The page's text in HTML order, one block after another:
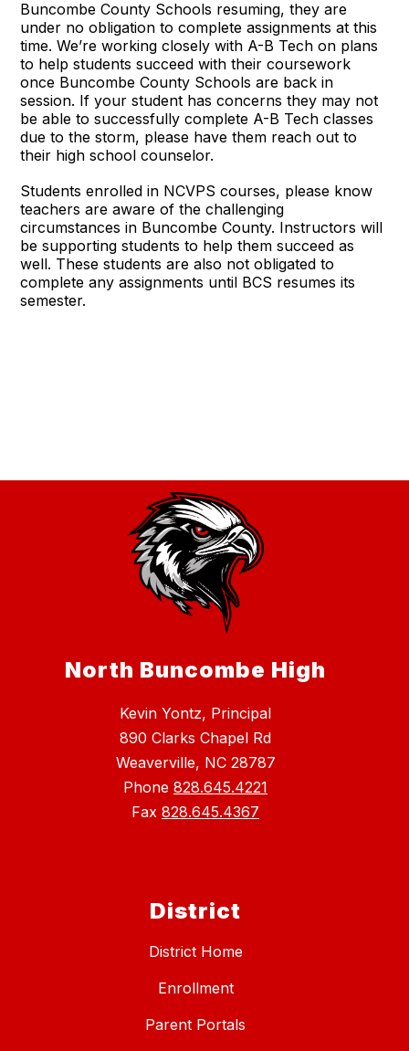
Buncombe County Schools resuming, they are
under no obligation to complete assignments at this
time. We’re working closely with A-B Tech on plans
to help students succeed with their coursework
once Buncombe County Schools are back in
session. If your student has concerns they may not
be able to successfully complete A-B Tech classes
due to the storm, please have them reach out to
their high school counselor.
Students enrolled in NCVPS courses, please know
teachers are aware of the challenging
circumstances in Buncombe County. Instructors will
be supporting students to help them succeed as
well. These students are also not obligated to
complete any assignments until BCS resumes its
semester.
North Buncombe High
Kevin Yontz, Principal
890 Clarks Chapel Rd
Weaverville, NC 28787
Phone 828.645.4221
Fax 828.645.4367
District
District Home
Enrollment
Parent Portals